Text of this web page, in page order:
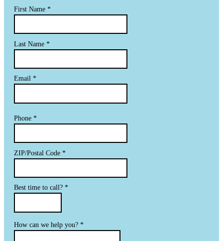
First Name*
Last Name*
Email*
Phone*
ZIP/Postal Code*
Best time to call?*
How can we help you?*